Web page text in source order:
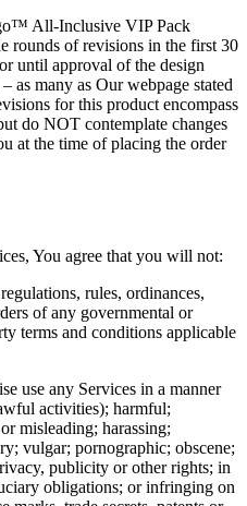
All-Inclusive VIP Pack
rounds of revisions in the first 30
until approval of the design
as many as Our webpage stated
for this product encompass
do NOT contemplate changes
at the time of placing the order
You agree that you will not:
rules, ordinances,
of any governmental or
terms and conditions applicable
use any Services in a manner
activities); harmful;
misleading; harassing;
vulgar; pornographic; obscene;
publicity or other rights; in
obligations; or infringing on